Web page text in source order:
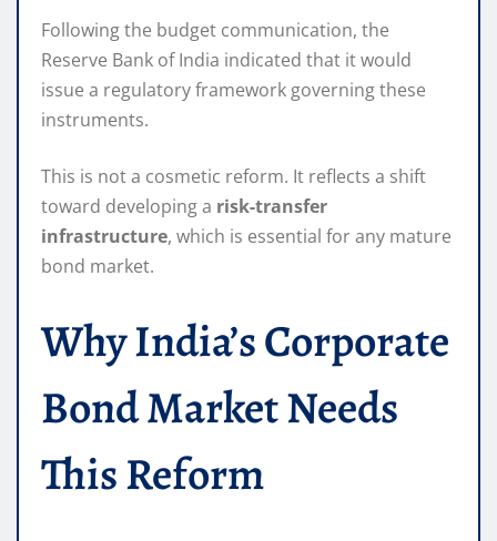
Following the budget communication, the
Reserve Bank of India indicated that it would
issue a regulatory framework governing these
instruments.
This is not a cosmetic reform. It reflects a shift
toward developing a risk-transfer
infrastructure, which is essential for any mature
bond market.
Why India’s Corporate
Bond Market Needs
This Reform